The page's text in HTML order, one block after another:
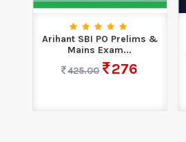
Arihant SBI PO Prelims &
Mains Exam...
425.00
276